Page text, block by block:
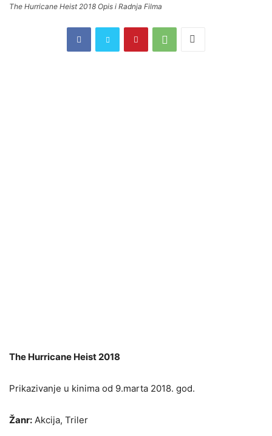
The Hurricane Heist 2018 Opis i Radnja Filma
The Hurricane Heist 2018
Prikazivanje u kinima od 9.marta 2018. god.
Žanr: Akcija, Triler